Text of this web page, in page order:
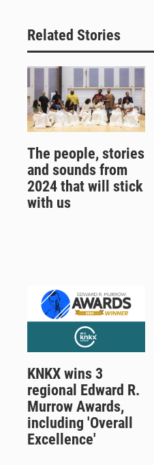
Related Stories
The people, stories
and sounds from
2024 that will stick
with us
KNKX wins 3
regional Edward R.
Murrow Awards,
including 'Overall
Excellence'